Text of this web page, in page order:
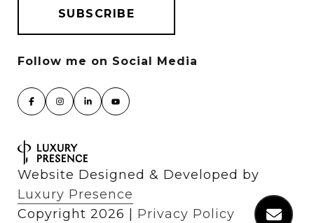
Website Designed & Developed by
Luxury Presence
Copyright 2026 Privacy Policy